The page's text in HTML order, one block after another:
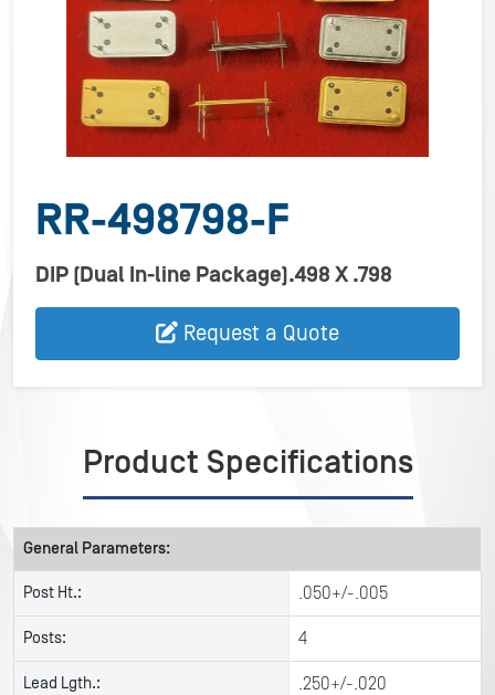
RR-498798-F
DIP (Dual In-line Package).498 X .798
Request a Quote
Product Specifications
General Parameters:
Post Ht.: .050+/-.005
Posts: 4
Lead Lgth.: .250+/-.020